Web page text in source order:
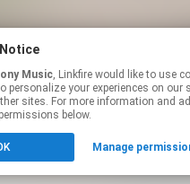
Music, Linkfire would like to use cookies and similar
personalize your experiences on our
sites. For more information and
below.
Manage